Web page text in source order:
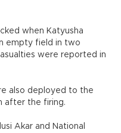
when Katyusha
empty field in two
were reported in
also deployed to the
after the firing.
Akar and National